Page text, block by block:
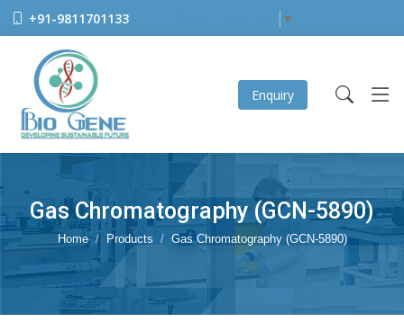
+91-9811701133 ▼
Enquiry
Gas Chromatography (GCN-5890)
Home Products Gas Chromatography (GCN-5890)